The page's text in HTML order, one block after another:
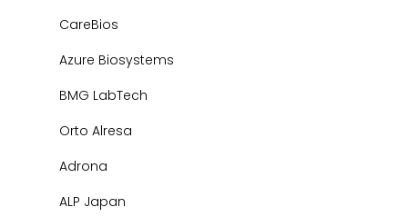
CareBios
Azure Biosystems
BMG LabTech
Orto Alresa
Adrona
ALP Japan